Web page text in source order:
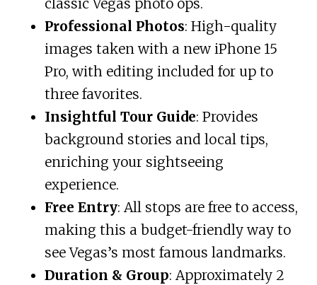
classic Vegas photo ops.
Professional Photos: High-quality
images taken with a new iPhone 15
Pro, with editing included for up to
three favorites.
Insightful Tour Guide: Provides
background stories and local tips,
enriching your sightseeing
experience.
Free Entry: All stops are free to access,
making this a budget-friendly way to
see Vegas’s most famous landmarks.
Duration & Group: Approximately 2